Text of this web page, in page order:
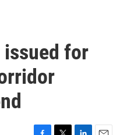
issued for